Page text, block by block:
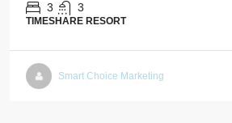
3 3
TIMESHARE RESORT
Smart Choice Marketing